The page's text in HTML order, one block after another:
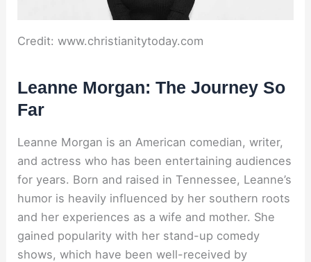
Credit: www.christianitytoday.com
Leanne Morgan: The Journey So
Far
Leanne Morgan is an American comedian, writer,
and actress who has been entertaining audiences
for years. Born and raised in Tennessee, Leanne’s
humor is heavily influenced by her southern roots
and her experiences as a wife and mother. She
gained popularity with her stand-up comedy
shows, which have been well-received by